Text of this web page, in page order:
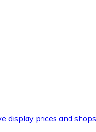
display prices and shops.